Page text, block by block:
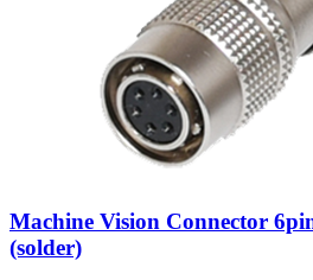
Machine Vision Connector
(solder)